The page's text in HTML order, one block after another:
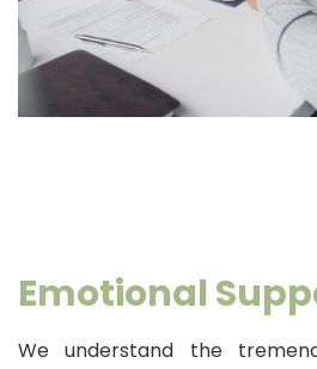
Emotional
We understand the